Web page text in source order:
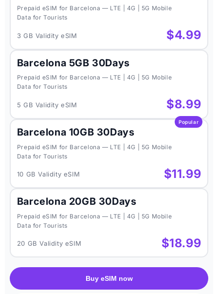
Prepaid eSIM for Barcelona — LTE | 4G | 5G Mobile
Data for Tourists
3 GB Validity eSIM $4.99
Barcelona 5GB 30Days
Prepaid eSIM for Barcelona — LTE | 4G | 5G Mobile
Data for Tourists
5 GB Validity eSIM $8.99
Popular
Barcelona 10GB 30Days
Prepaid eSIM for Barcelona — LTE | 4G | 5G Mobile
Data for Tourists
10 GB Validity eSIM $11.99
Barcelona 20GB 30Days
Prepaid eSIM for Barcelona — LTE | 4G | 5G Mobile
Data for Tourists
20 GB Validity eSIM $18.99
Buy eSIM now